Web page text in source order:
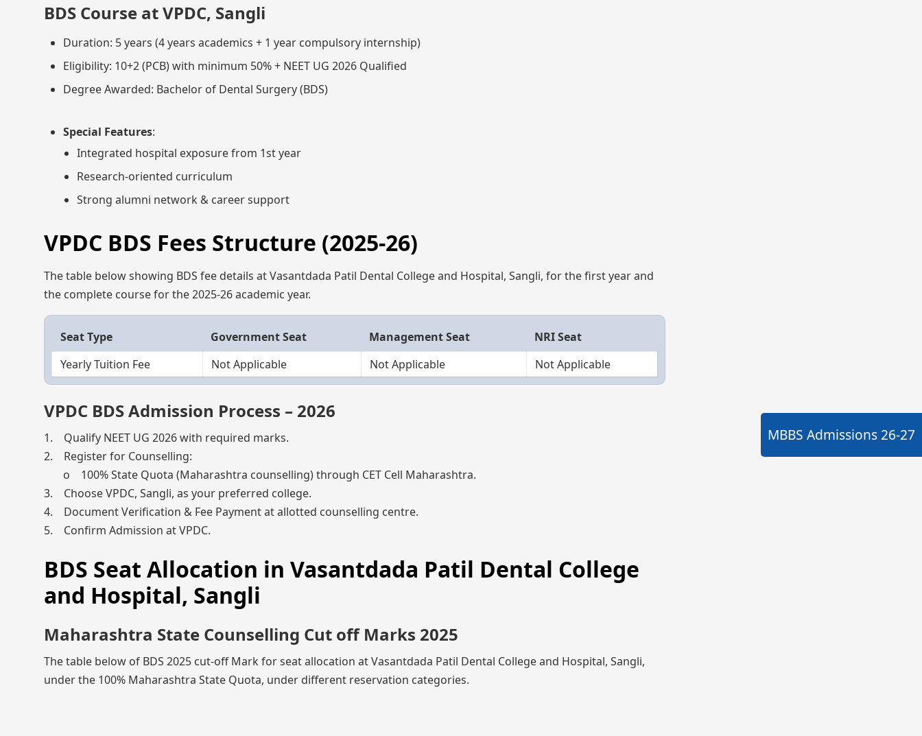
BDS Course at VPDC, Sangli
Duration: 5 years (4 years academics + 1 year compulsory internship)
Eligibility: 10+2 (PCB) with minimum 50% + NEET UG 2026 Qualified
Degree Awarded: Bachelor of Dental Surgery (BDS)
Special Features:
Integrated hospital exposure from 1st year
Research-oriented curriculum
Strong alumni network & career support
VPDC BDS Fees Structure (2025-26)
The table below showing BDS fee details at Vasantdada Patil Dental College and Hospital, Sangli, for the first year and
the complete course for the 2025-26 academic year.
Seat Type Government Seat Management Seat
NRI Seat
Yearly Tuition Fee
Not Applicable Not Applicable Not Applicable
VPDC BDS Admission Process – 2026
1. Qualify NEET UG 2026 with required marks.
2. Register for Counselling:
o 100% State Quota (Maharashtra counselling) through CET Cell Maharashtra.
3. Choose VPDC, Sangli, as your preferred college.
4. Document Verification & Fee Payment at allotted counselling centre.
5. Confirm Admission at VPDC.
BDS Seat Allocation in Vasantdada Patil Dental College
and Hospital, Sangli
Maharashtra State Counselling Cut off Marks 2025
The table below of BDS 2025 cut-off Mark for seat allocation at Vasantdada Patil Dental College and Hospital, Sangli,
under the 100% Maharashtra State Quota, under different reservation categories.
MBBS Admissions 26-27